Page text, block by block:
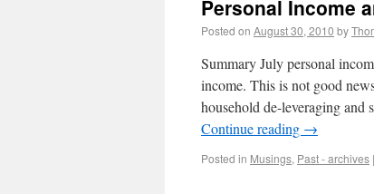
Personal Income
Posted on August 30, 2010 by
Summary July personal
income. This is not good
household de-leveraging and
Continue reading →
Posted in Musings, Past - archives |